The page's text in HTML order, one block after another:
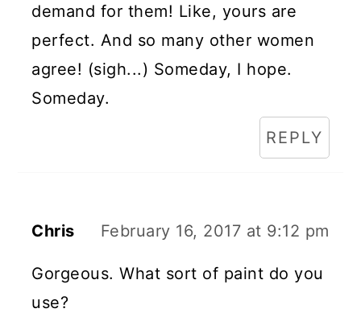
demand for them! Like, yours are
perfect. And so many other women
agree! (sigh...) Someday, I hope.
Someday.
REPLY
Chris February 16, 2017 at 9:12 pm
Gorgeous. What sort of paint do you
use?